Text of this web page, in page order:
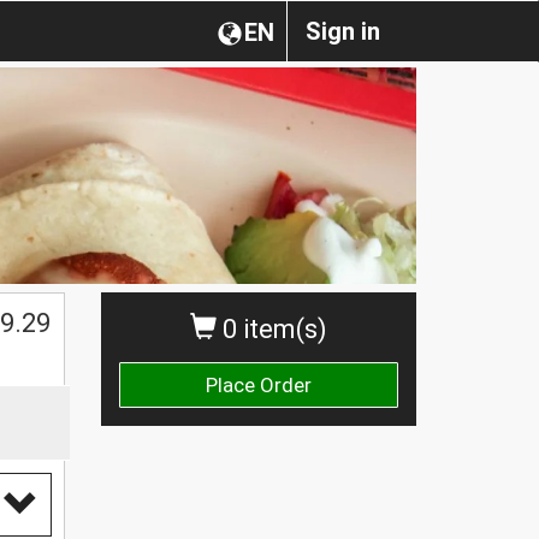
Sign in
EN
0 item(s)
Place Order
9.29